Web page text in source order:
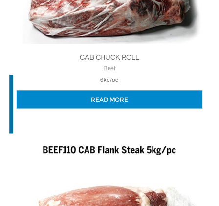
CAB CHUCK ROLL
Beef
6kg/pc
READ MORE